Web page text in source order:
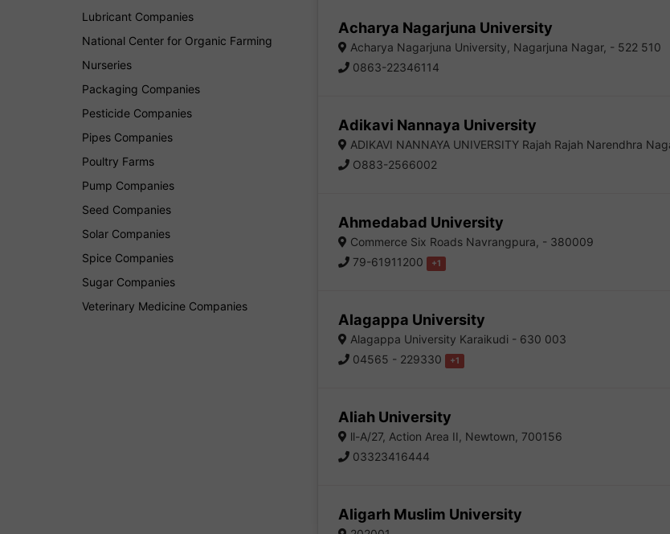
Lubricant Companies
National Center for Organic Farming
Nurseries
Packaging Companies
Pesticide Companies
Pipes Companies
Poultry Farms
Pump Companies
Seed Companies
Solar Companies
Spice Companies
Sugar Companies
Veterinary Medicine Companies
Acharya Nagarjuna University
Acharya Nagarjuna University, Nagarjuna Nagar, - 522 510
0863-22346114
Adikavi Nannaya University
ADIKAVI NANNAYA UNIVERSITY Rajah Rajah Narendhra
O883-2566002
Ahmedabad University
Commerce Six Roads Navrangpura, - 380009
79-61911200
+1
Alagappa University
Alagappa University Karaikudi - 630 003
04565 - 229330
+1
Aliah University
ll-A/27, Action Area II, Newtown, 700156
03323416444
Aligarh Muslim University